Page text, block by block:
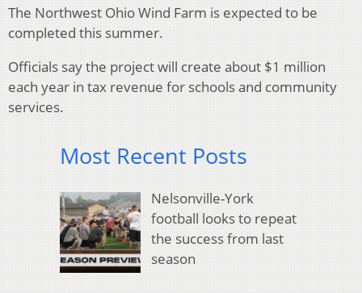
The Northwest Ohio Wind Farm is expected to be
completed this summer.
Officials say the project will create about $1 million
each year in tax revenue for schools and community
services.
Most Recent Posts
Nelsonville-York
football looks to repeat
the success from last
season